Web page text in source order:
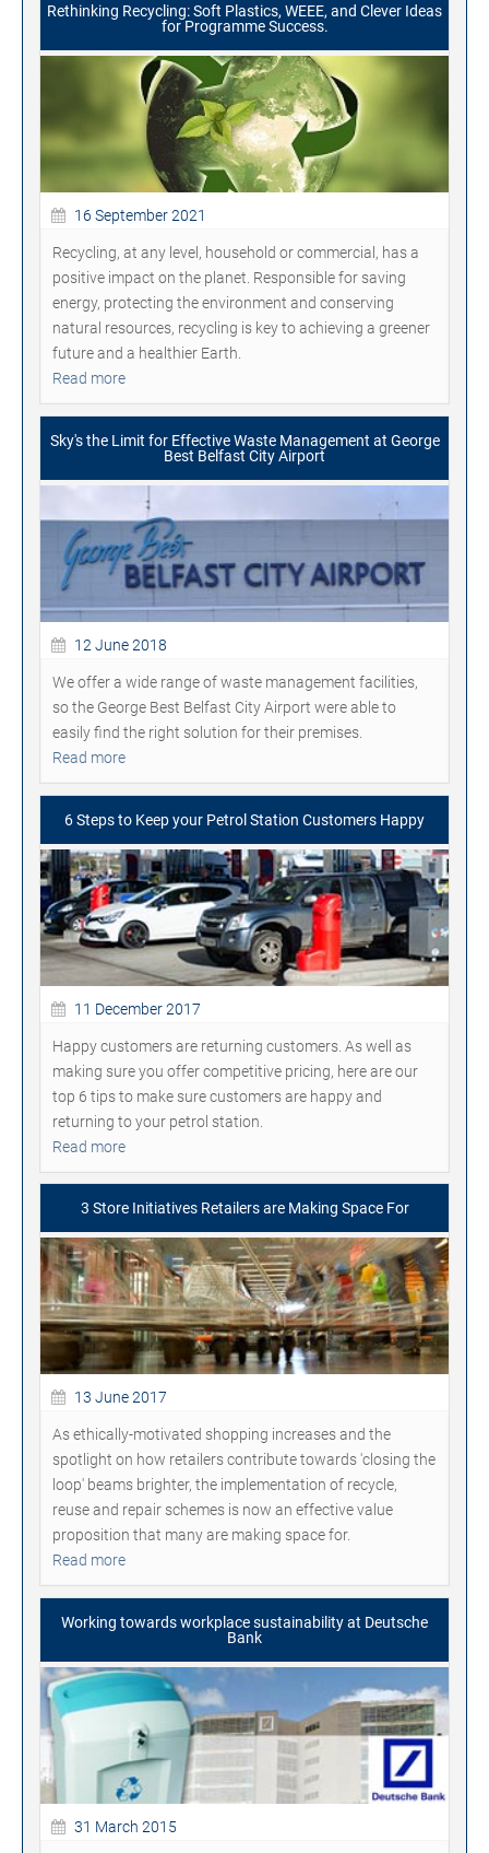
Rethinking Recycling: Soft Plastics, WEEE, and Clever Ideas
for Programme Success.
16 September 2021
Recycling, at any level, household or commercial, has a
positive impact on the planet. Responsible for saving
energy, protecting the environment and conserving
natural resources, recycling is key to achieving a greener
future and a healthier Earth.
Read more
Sky's the Limit for Effective Waste Management at George
Best Belfast City Airport
12 June 2018
We offer a wide range of waste management facilities,
so the George Best Belfast City Airport were able to
easily find the right solution for their premises.
Read more
6 Steps to Keep your Petrol Station Customers Happy
11 December 2017
Happy customers are returning customers. As well as
making sure you offer competitive pricing, here are our
top 6 tips to make sure customers are happy and
returning to your petrol station.
Read more
3 Store Initiatives Retailers are Making Space For
13 June 2017
As ethically-motivated shopping increases and the
spotlight on how retailers contribute towards 'closing the
loop' beams brighter, the implementation of recycle,
reuse and repair schemes is now an effective value
proposition that many are making space for.
Read more
Working towards workplace sustainability at Deutsche
Bank
31 March 2015